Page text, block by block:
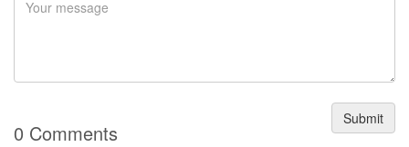
Submit
0 Comments